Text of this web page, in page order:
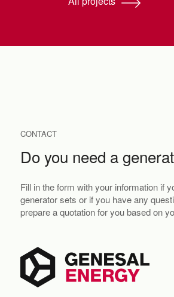
CONTACT
Do you need a
Fill in the form with your information if
generator sets or if you have any
prepare a quotation for you based on